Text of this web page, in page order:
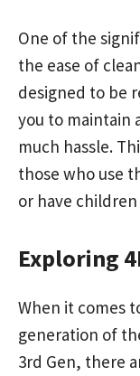
One of the
the ease of
designed to be
you to maintain
much hassle.
those who use
or have
Exploring
When it comes
generation of
3rd Gen, there